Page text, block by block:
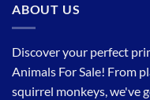
ABOUT US
Discover your perfect
Animals For Sale! From
squirrel monkeys, we've